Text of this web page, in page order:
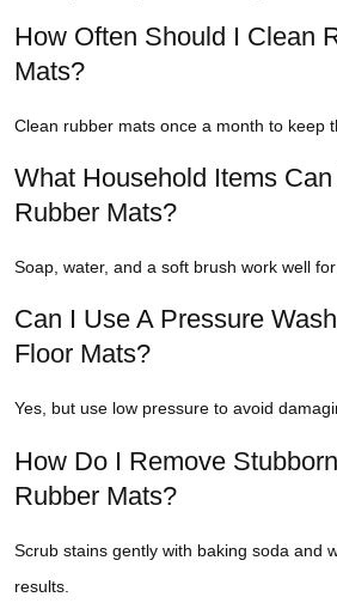
How Often Should I Clean
Mats?
Clean rubber mats once a month to keep
What Household Items
Rubber Mats?
Soap, water, and a soft brush work well
Can I Use A Pressure
Floor Mats?
Yes, but use low pressure to avoid
How Do I Remove
Rubber Mats?
Scrub stains gently with baking soda and
results.